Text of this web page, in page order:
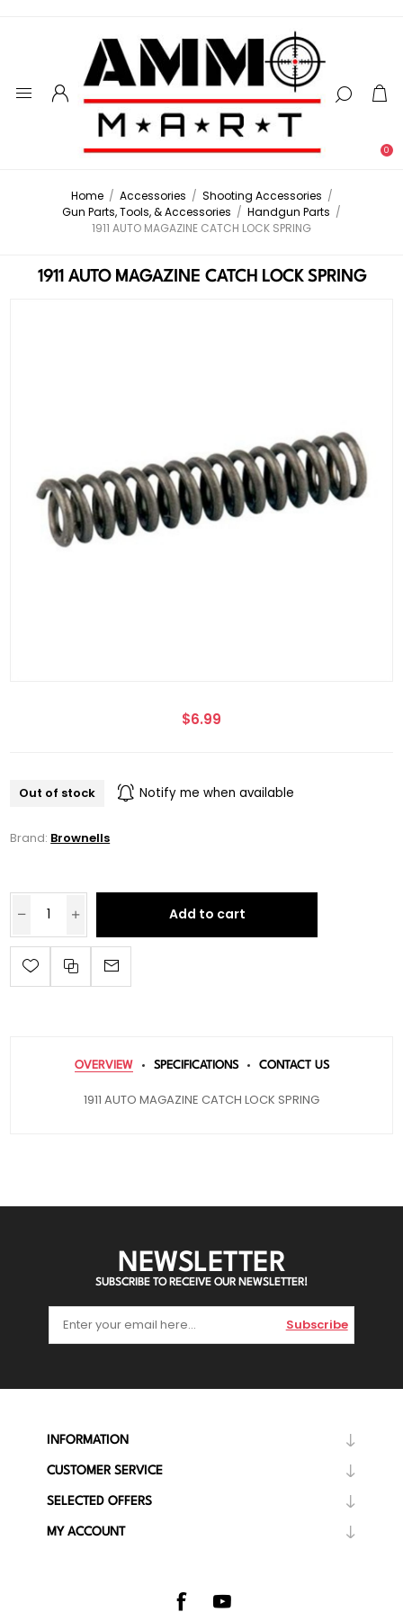
0
Home / Accessories / Shooting Accessories /
Gun Parts, Tools, & Accessories / Handgun Parts /
1911 AUTO MAGAZINE CATCH LOCK SPRING
1911 AUTO MAGAZINE CATCH LOCK SPRING
$6.99
Out of stock Notify me when available
Brand: Brownells
Add to cart
OVERVIEW SPECIFICATIONS CONTACT US
1911 AUTO MAGAZINE CATCH LOCK SPRING
NEWSLETTER
SUBSCRIBE TO RECEIVE OUR NEWSLETTER!
Subscribe
INFORMATION
CUSTOMER SERVICE
SELECTED OFFERS
MY ACCOUNT